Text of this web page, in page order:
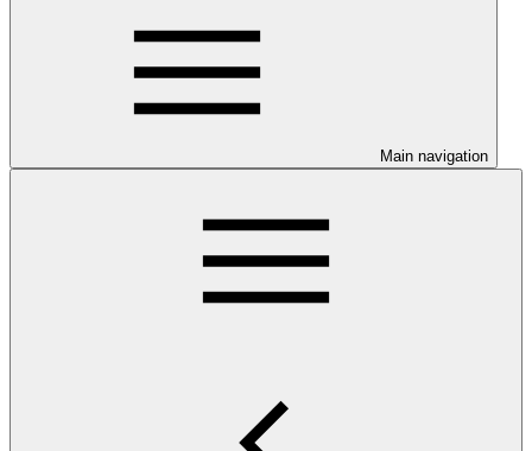
Main navigation